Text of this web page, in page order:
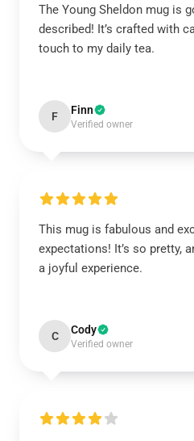
The Young Sheldon mug is
described! It’s crafted with
touch to my daily tea.
F Finn
Verified owner
This mug is fabulous and
expectations! It’s so pretty,
a joyful experience.
C Cody
Verified owner